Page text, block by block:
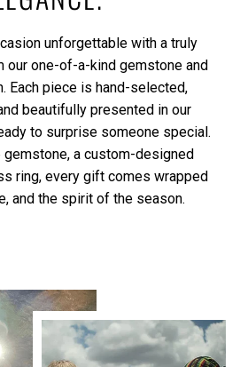
unforgettable with a truly
our one-of-a-kind gemstone and
Each piece is hand-selected,
beautifully presented in our
to surprise someone special.
gemstone, a custom-designed
ring, every gift comes wrapped
and the spirit of the season.